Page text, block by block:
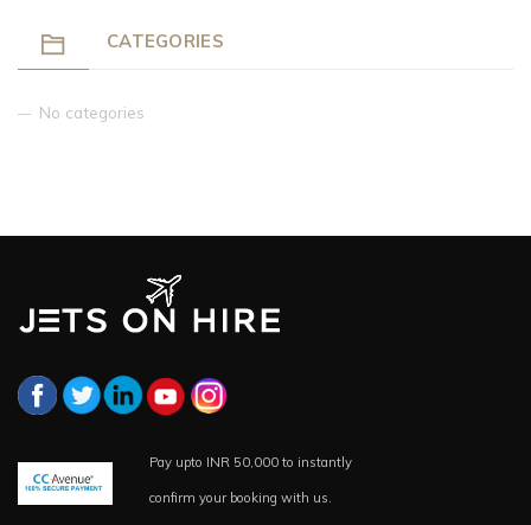
CATEGORIES
No categories
Pay upto INR 50,000 to instantly
confirm your booking with us.